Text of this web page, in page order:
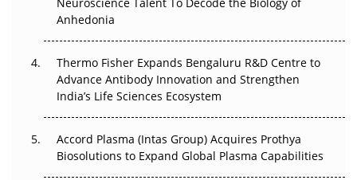
The Algorithm on the GMP Floor: AI Promises a Smarter
Plant. Regulators Demand the Audit Trail.
Anhedonia
Thermo Fisher Expands Bengaluru R&D Centre to
Advance Antibody Innovation and Strengthen
India’s Life Sciences Ecosystem
Accord Plasma (Intas Group) Acquires Prothya
Biosolutions to Expand Global Plasma Capabilities